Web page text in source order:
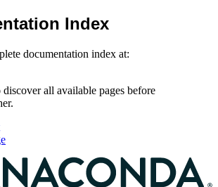
Index
documentation index at:
all available pages before